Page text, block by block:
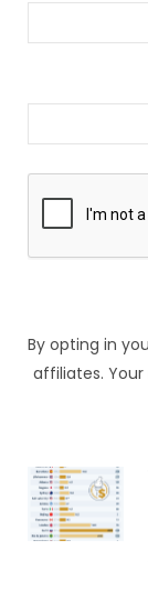
By opting in
affiliates.